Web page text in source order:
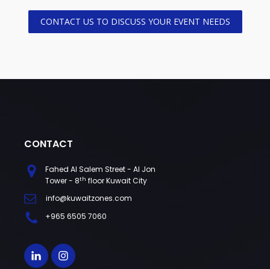
CONTACT US TO DISCUSS YOUR EVENT NEEDS
CONTACT
Fahed Al Salem Street - Al Jon
Tower - 8th floor Kuwait City
info@kuwaitzones.com
+965 6505 7060